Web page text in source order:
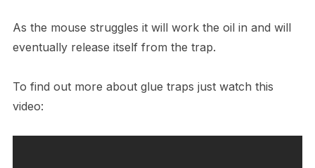
As the mouse struggles it will work the oil in and will
eventually release itself from the trap.
To find out more about glue traps just watch this
video: